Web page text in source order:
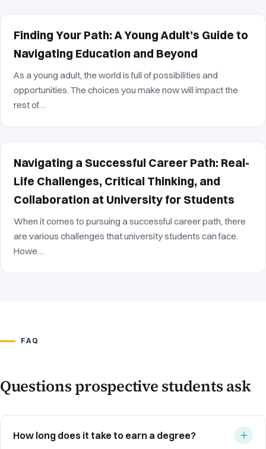
Finding Your Path: A Young Adult’s Guide to
Navigating Education and Beyond
As a young adult, the world is full of possibilities and
opportunities. The choices you make now will impact the
rest of…
Navigating a Successful Career Path: Real-
Life Challenges, Critical Thinking, and
Collaboration at University for Students
When it comes to pursuing a successful career path, there
are various challenges that university students can face.
Howe…
FAQ
Questions prospective students ask
How long does it take to earn a degree?